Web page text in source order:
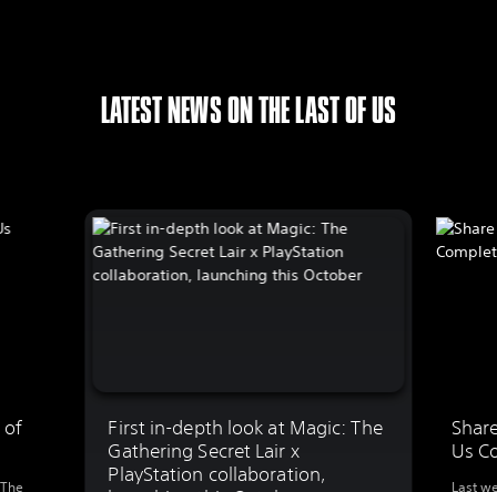
LATEST NEWS ON THE LAST OF US
First in-depth look at Magic: The
Gathering Secret Lair x
PlayStation collaboration,
Us
Last
of